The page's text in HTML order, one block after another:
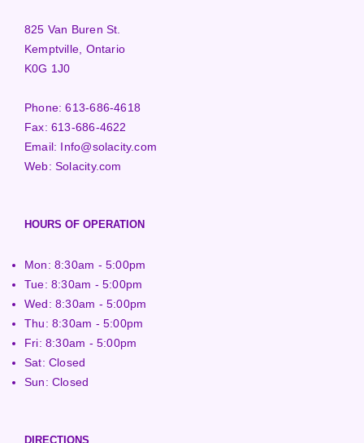
825 Van Buren St.
Kemptville, Ontario
K0G 1J0
Phone:613-686-4618
Fax:613-686-4622
Email: Info@solacity.com
Web:Solacity.com
HOURS OF OPERATION
Mon: 8:30am - 5:00pm
Tue: 8:30am - 5:00pm
Wed: 8:30am - 5:00pm
Thu: 8:30am - 5:00pm
Fri: 8:30am - 5:00pm
Sat: Closed
Sun: Closed
DIRECTIONS